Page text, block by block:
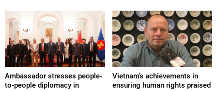
Ambassador stresses people-
to-people diplomacy in
Vietnam’s achievements in
ensuring human rights praised